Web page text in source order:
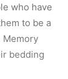
who have
to be a
Memory
bedding